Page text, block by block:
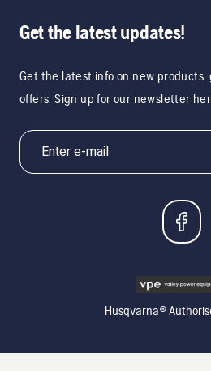
Get the latest updates!
Get the latest info on new
offers. Sign up for our newsletter
Husqvarna®